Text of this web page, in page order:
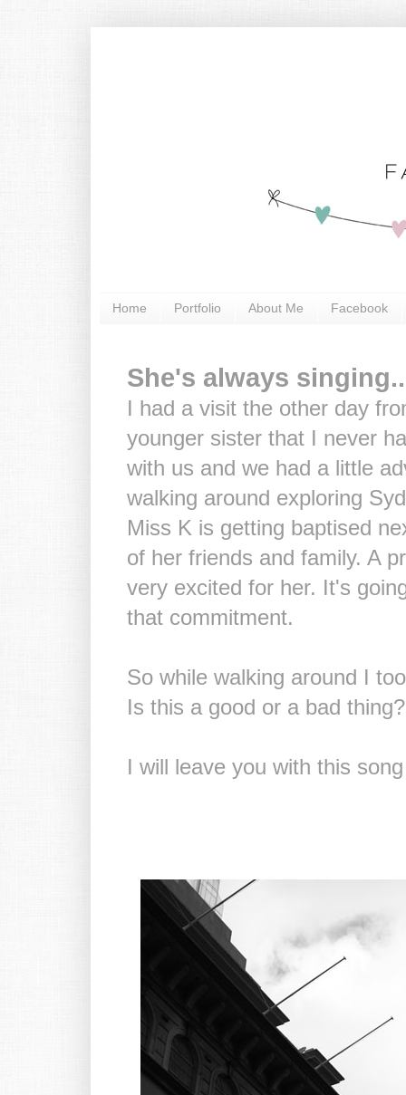
Home Portfolio About Me Facebook
She's always
I had a visit the other day
younger sister that I never
with us and we had a little
walking around exploring
Miss K is getting baptised
of her friends and family. A
very excited for her. It's
that commitment.
So while walking around I
Is this a good or a bad thing?
I will leave you with this